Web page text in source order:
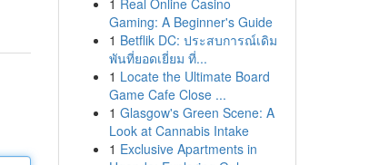
1 Real Online Casino
Gaming: A Beginner's Guide
1 Betflik DC: ประสบการณ์เดิม
พันที่ยอดเยี่ยม ที่...
1 Locate the Ultimate Board
Game Cafe Close ...
1 Glasgow's Green Scene: A
Look at Cannabis Intake
1 Exclusive Apartments in